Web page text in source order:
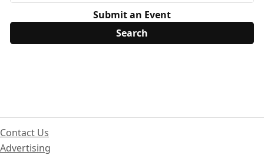
Submit an Event
Contact Us
Advertising